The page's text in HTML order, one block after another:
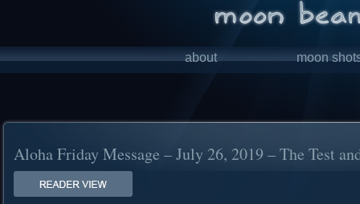
about moon
Aloha Friday Message – July 26, 2019 – The Test